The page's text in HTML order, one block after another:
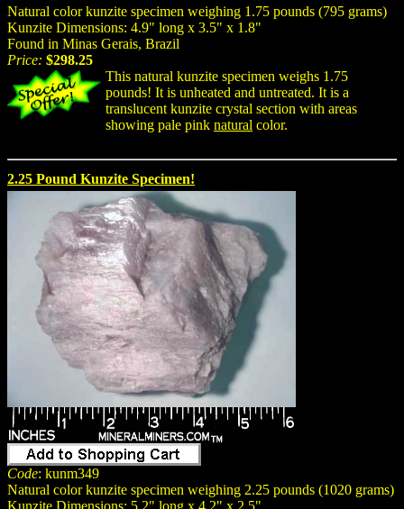
Natural color kunzite specimen weighing 1.75 pounds (795 grams)
Kunzite Dimensions: 4.9" long x 3.5" x 1.8"
Found in Minas Gerais, Brazil
Price: $298.25
This natural kunzite specimen weighs 1.75
pounds! It is unheated and untreated. It is a
translucent kunzite crystal section with areas
showing pale pink natural color.
2.25 Pound Kunzite Specimen!
Code: kunm349
Natural color kunzite specimen weighing 2.25 pounds (1020 grams)
Kunzite Dimensions: 5.2" long x 4.2" x 2.5"